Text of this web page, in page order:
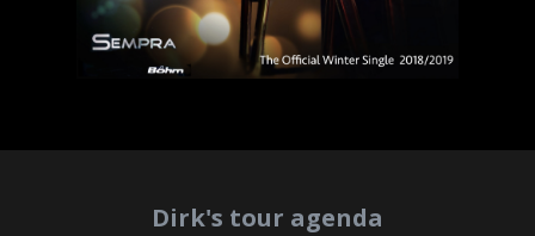
Dirk's tour agenda